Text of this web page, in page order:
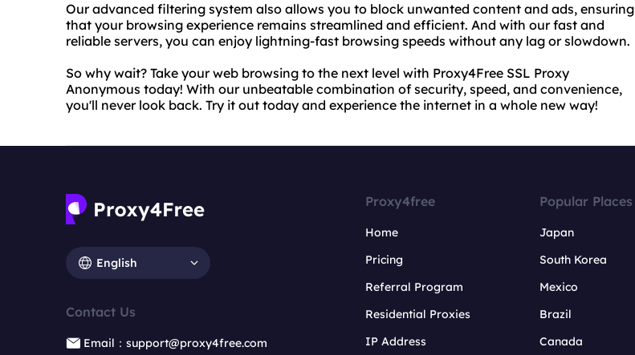
Our advanced filtering system also allows you to block unwanted content and ads, ensuring
that your browsing experience remains streamlined and efficient. And with our fast and
reliable servers, you can enjoy lightning-fast browsing speeds without any lag or slowdown.
So why wait? Take your web browsing to the next level with Proxy4Free SSL Proxy
Anonymous today! With our unbeatable combination of security, speed, and convenience,
you'll never look back. Try it out today and experience the internet in a whole new way!
English
Contact Us
Email：support@proxy4free.com
Proxy4free
Home
Pricing
Referral Program
Residential Proxies
IP Address
Popular Places
Japan
South Korea
Mexico
Brazil
Canada